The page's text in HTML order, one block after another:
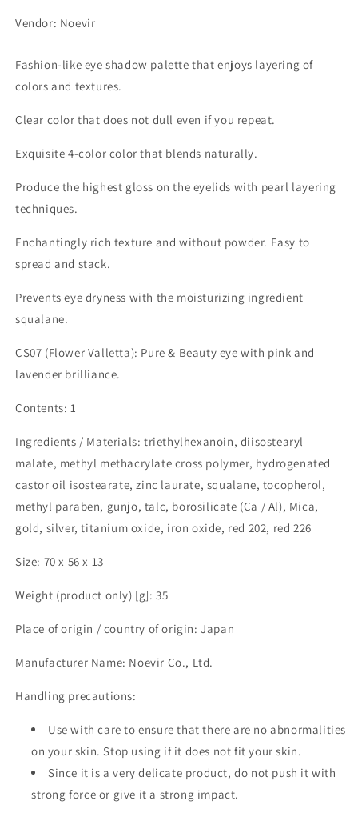
Vendor: Noevir
Fashion-like eye shadow palette that enjoys layering of
colors and textures.
Clear color that does not dull even if you repeat.
Exquisite 4-color color that blends naturally.
Produce the highest gloss on the eyelids with pearl layering
techniques.
Enchantingly rich texture and without powder. Easy to
spread and stack.
Prevents eye dryness with the moisturizing ingredient
squalane.
CS07 (Flower Valletta): Pure & Beauty eye with pink and
lavender brilliance.
Contents: 1
Ingredients / Materials: triethylhexanoin, diisostearyl
malate, methyl methacrylate cross polymer, hydrogenated
castor oil isostearate, zinc laurate, squalane, tocopherol,
methyl paraben, gunjo, talc, borosilicate (Ca / Al), Mica,
gold, silver, titanium oxide, iron oxide, red 202, red 226
Size: 70 x 56 x 13
Weight (product only) [g]: 35
Place of origin / country of origin: Japan
Manufacturer Name: Noevir Co., Ltd.
Handling precautions:
Use with care to ensure that there are no abnormalities
on your skin. Stop using if it does not fit your skin.
Since it is a very delicate product, do not push it with
strong force or give it a strong impact.